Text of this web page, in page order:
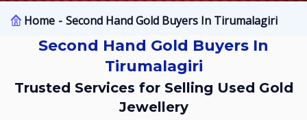
Home Second Hand Gold Buyers In Tirumalagiri
Second Hand Gold Buyers In
Tirumalagiri
Trusted Services for Selling Used Gold
Jewellery